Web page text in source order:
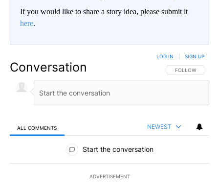
If you would like to share a story idea, please submit it
here.
Conversation FOLLOW THIS
FOLLOW
LOG IN SIGN UP
ALL COMMENTS NEWEST
All Comments
Start the conversation
ADVERTISEMENT